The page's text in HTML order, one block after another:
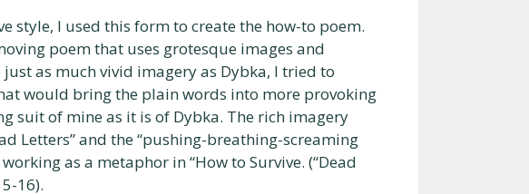
style, I used this form to create the how-to poem.
poem that uses grotesque images and
as much vivid imagery as Dybka, I tried to
would bring the plain words into more provoking
suit of mine as it is of Dybka. The rich imagery
Letters” and the “pushing-breathing-screaming
as a metaphor in “How to Survive. (“Dead
16).